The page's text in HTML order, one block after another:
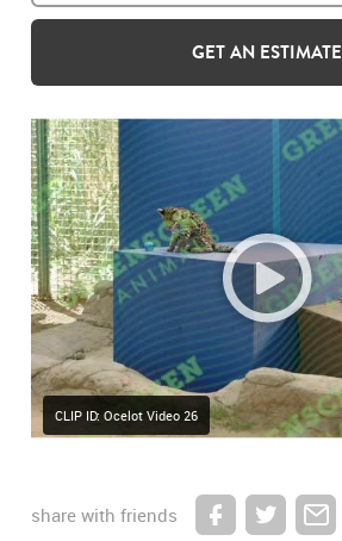
CLIP ID: Ocelot Video 26
share with friends
GET AN ESTIMATE